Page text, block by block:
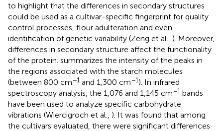
to highlight that the differences in secondary structures
could be used as a cultivar-specific fingerprint for quality
control processes, flour adulteration and even
identification of genetic variability (Zeng et al., ). Moreover,
differences in secondary structure affect the functionality
of the protein. summarizes the intensity of the peaks in
the regions associated with the starch molecules
(between 800 cm−1 and 1,300 cm−1). In infrared
spectroscopy analysis, the 1,076 and 1,145 cm−1 bands
have been used to analyze specific carbohydrate
vibrations (Wiercigroch et al., ). It was found that among
the cultivars evaluated, there were significant differences